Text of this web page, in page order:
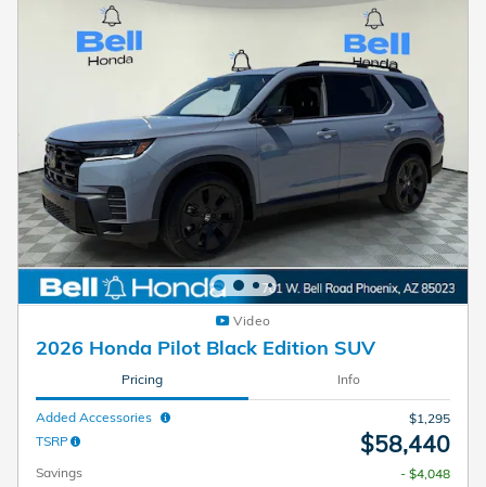
Video
2026 Honda Pilot Black Edition SUV
Pricing Info
Added Accessories
$1,295
TSRP
$58,440
Savings
- $4,048